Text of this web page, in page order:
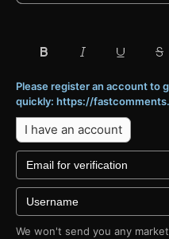
Please register an account to
quickly: https://
I have an account
We won't send you any